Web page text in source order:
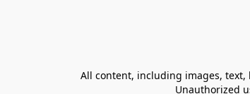
All content, including images,
Unauthorized